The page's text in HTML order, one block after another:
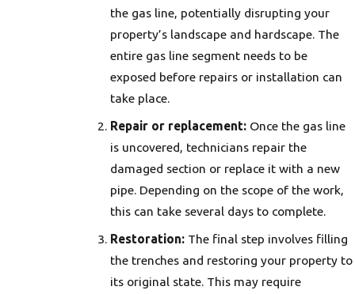
the gas line, potentially disrupting your
property’s landscape and hardscape. The
entire gas line segment needs to be
exposed before repairs or installation can
take place.
Repair or replacement: Once the gas line
is uncovered, technicians repair the
damaged section or replace it with a new
pipe. Depending on the scope of the work,
this can take several days to complete.
Restoration: The final step involves filling
the trenches and restoring your property to
its original state. This may require